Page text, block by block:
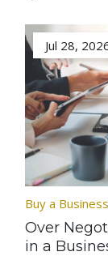
Jul 28,
Buy a Business
Over
in a